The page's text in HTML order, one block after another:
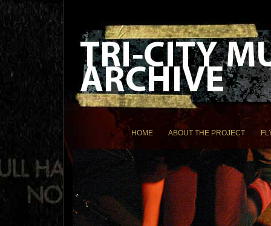
HOME ABOUT THE PROJECT